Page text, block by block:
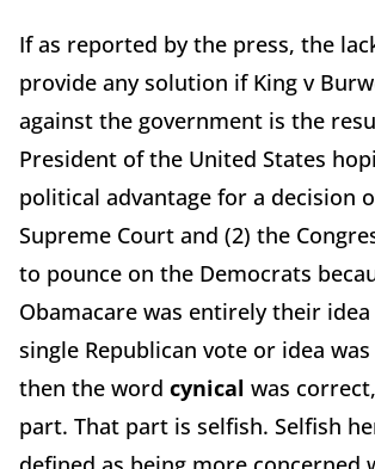
If as reported by the press, the
provide any solution if King v
against the government is the
President of the United States
political advantage for a decision
Supreme Court and (2) the
to pounce on the Democrats
Obamacare was entirely their
single Republican vote or idea
then the word cynical was
part. That part is selfish. Selfish